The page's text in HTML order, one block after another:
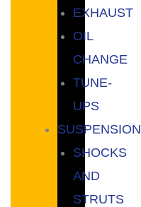
EXHAUST
OIL
CHANGE
TUNE-
UPS
SUSPENSION
SHOCKS
AND
STRUTS